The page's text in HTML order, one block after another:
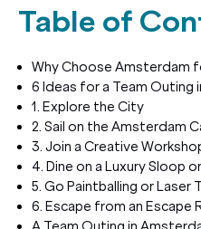
Table of
Why Choose Amsterdam
6 Ideas for a Team Outing
1. Explore the City
2. Sail on the Amsterdam
3. Join a Creative
4. Dine on a Luxury Sloop
5. Go Paintballing or Laser
6. Escape from an Escape